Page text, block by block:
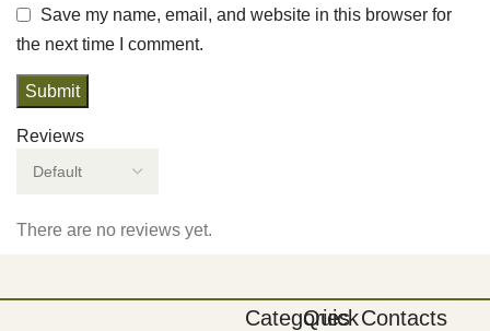
Reviews
There are no reviews yet.
Save my name, email, and website in this browser for
the next time I comment.
Categories
QuickContacts